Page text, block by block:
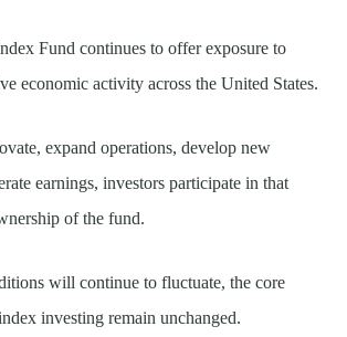
Fund continues to offer exposure to
economic activity across the United States.
expand operations, develop new
earnings, investors participate in that
of the fund.
will continue to fluctuate, the core
investing remain unchanged.